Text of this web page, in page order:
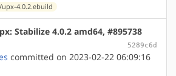
4.0.2.ebuild
Stabilize 4.0.2 amd64, #895738
5289c6d
committed on 2023-02-22 06:09:16